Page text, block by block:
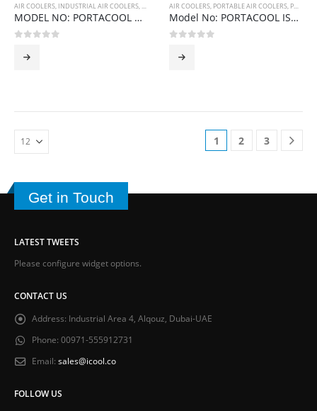
AIR COOLERS, INDUSTRIAL AIR COOLERS,PORTACOOL
MODEL NO: PORTACOOL HURRICANE SERIES
AIR COOLERS, PORTABLE AIR COOLERS, PORTACOOL
Model No: PORTACOOL ISLANDER SERIES
1 2 3
Get in Touch
LATEST TWEETS
Please configure widget options.
CONTACT US
Address: Industrial Area 4, Alqouz, Dubai-UAE
Phone: 00971-555912731
Email: sales@icool.co
FOLLOW US